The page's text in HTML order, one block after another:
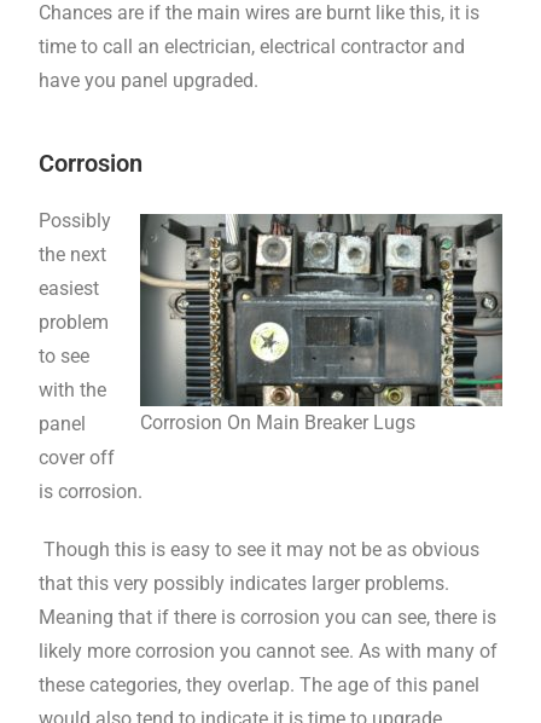
Chances are if the main wires are burnt like this, it is
time to call an electrician, electrical contractor and
have you panel upgraded.
Corrosion
Corrosion On Main Breaker Lugs
Possibly
the next
easiest
problem
to see
with the
panel
cover off
is corrosion.
Though this is easy to see it may not be as obvious
that this very possibly indicates larger problems.
Meaning that if there is corrosion you can see, there is
likely more corrosion you cannot see. As with many of
these categories, they overlap. The age of this panel